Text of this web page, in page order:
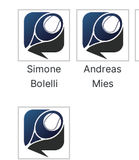
Simone
Bolelli
Andreas
Mies